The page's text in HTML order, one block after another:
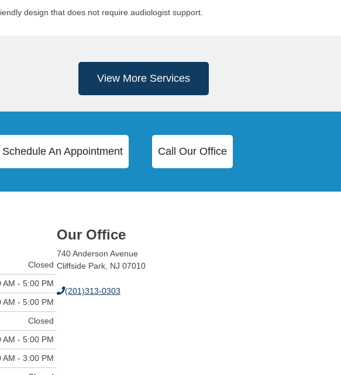
design that does not require audiologist support.
View More Services
Schedule An Appointment Call Our Office
Closed
AM - 5:00 PM
AM - 5:00 PM
Closed
AM - 5:00 PM
AM - 3:00 PM
Our Office
740 Anderson Avenue
Cliffside Park, NJ 07010
(201)313-0303